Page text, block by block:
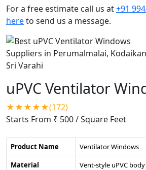
For a free estimate call us at+91
hereto send us a message.
uPVC Ventilator
★★★★★(172)
Starts From ₹ 500/ Square Feet
Product Name
Ventilator Windows
Material
Vent-style uPVC